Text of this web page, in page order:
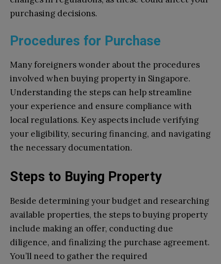
purchasing decisions.
Procedures for Purchase
Many foreigners wonder about the procedures
involved when buying property in Singapore.
Understanding the steps can help streamline
your experience and ensure compliance with
local regulations. Key aspects include verifying
your eligibility, securing financing, and navigating
the necessary documentation.
Steps to Buying Property
Beside determining your budget and researching
available properties, the steps to buying property
include making an offer, conducting due
diligence, and finalizing the purchase agreement.
You’ll need to gather the required